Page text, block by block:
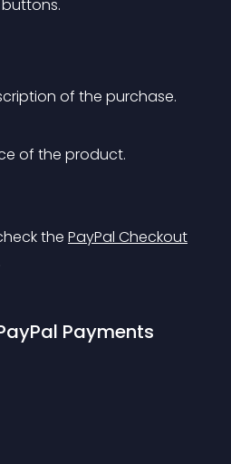
of the purchase.
of the product.
the PayPal Checkout
Payments